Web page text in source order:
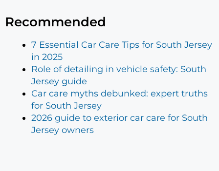
Recommended
7 Essential Car Care Tips for South Jersey
in 2025
Role of detailing in vehicle safety: South
Jersey guide
Car care myths debunked: expert truths
for South Jersey
2026 guide to exterior car care for South
Jersey owners